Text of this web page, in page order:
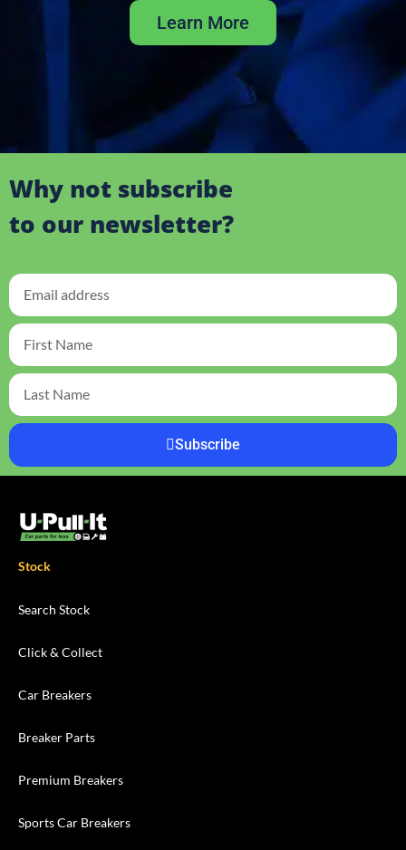
Learn More
Why not subscribe
to our newsletter?
Subscribe
Stock
Search Stock
Click & Collect
Car Breakers
Breaker Parts
Premium Breakers
Sports Car Breakers